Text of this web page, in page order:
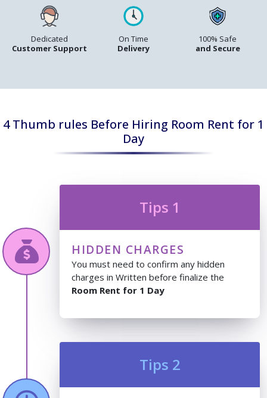
Dedicated
Customer Support
On Time
Delivery
100% Safe
and Secure
4 Thumb rules Before Hiring Room Rent for 1
Day
Tips 1
HIDDEN CHARGES
You must need to confirm any hidden
charges in Written before finalize the
Room Rent for 1 Day
Tips 2